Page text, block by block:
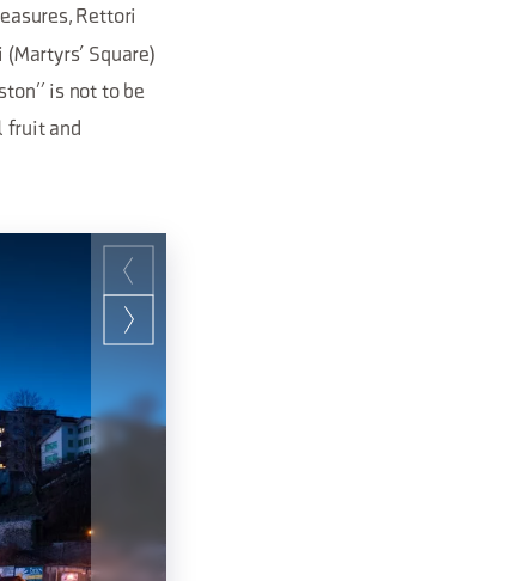
Rettori
Square)
is not to be
fruit and